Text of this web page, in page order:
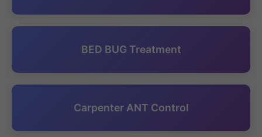
BED BUG Treatment
Carpenter ANT Control